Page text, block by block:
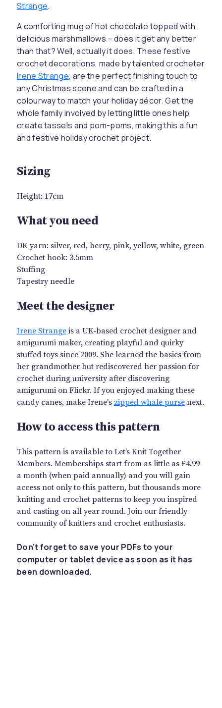
Strange.
A comforting mug of hot chocolate topped with
delicious marshmallows – does it get any better
than that? Well, actually it does. These festive
crochet decorations, made by talented crocheter
Irene Strange, are the perfect finishing touch to
any Christmas scene and can be crafted in a
colourway to match your holiday décor. Get the
whole family involved by letting little ones help
create tassels and pom-poms, making this a fun
and festive holiday crochet project.
Sizing
Height: 17cm
What you need
DK yarn: silver, red, berry, pink, yellow, white, green
Crochet hook: 3.5mm
Stuffing
Tapestry needle
Meet the designer
Irene Strangeis a UK‑based crochet designer and
amigurumi maker, creating playful and quirky
stuffed toys since 2009. She learned the basics from
her grandmother but rediscovered her passion for
crochet during university after discovering
amigurumi on Flickr. If you enjoyed making these
candy canes, make Irene's zipped whale pursenext.
How to access this pattern
This pattern is available to Let’s Knit Together
Members. Memberships start from as little as £4.99
a month (when paid annually) and you will gain
access not only to this pattern, but thousands more
knitting and crochet patterns to keep you inspired
and casting on all year round. Join our friendly
community of knitters and crochet enthusiasts.
Don't forget to save your PDFs to your
computer or tablet device as soon as it has
been downloaded.